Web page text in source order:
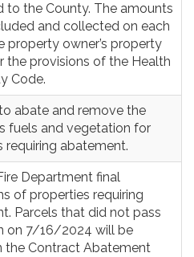
to the County. The amounts
and collected on each
property owner’s property
the provisions of the Health
Code.
abate and remove the
fuels and vegetation for
requiring abatement.
Department final
of properties requiring
Parcels that did not pass
on 7/16/2024 will be
the Contract Abatement